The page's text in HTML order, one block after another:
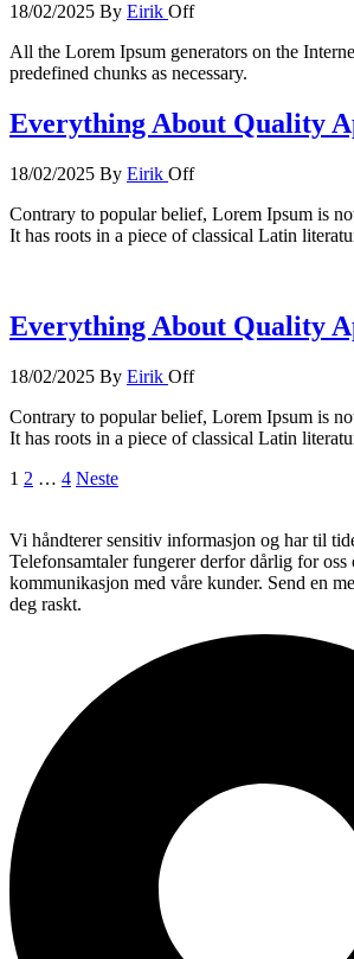
18/02/2025 By Eirik Off
All the Lorem Ipsum generators on the
predefined chunks as necessary.
Everything About Quality
18/02/2025 By Eirik Off
Contrary to popular belief, Lorem Ipsum is
It has roots in a piece of classical Latin
Everything About Quality
18/02/2025 By Eirik Off
Contrary to popular belief, Lorem Ipsum is
It has roots in a piece of classical Latin
Sidepaginering
1 2 … 4 Neste
Vi håndterer sensitiv informasjon og har til
Telefonsamtaler fungerer derfor dårlig for
kommunikasjon med våre kunder. Send en
deg raskt.